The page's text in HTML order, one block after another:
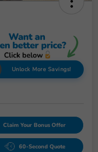
Unlock More Savings!
Claim Your Bonus Offer
60-Second Quote